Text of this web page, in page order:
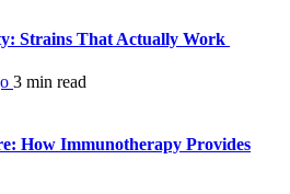
Strains That Actually Work
3 min read
How Immunotherapy Provides